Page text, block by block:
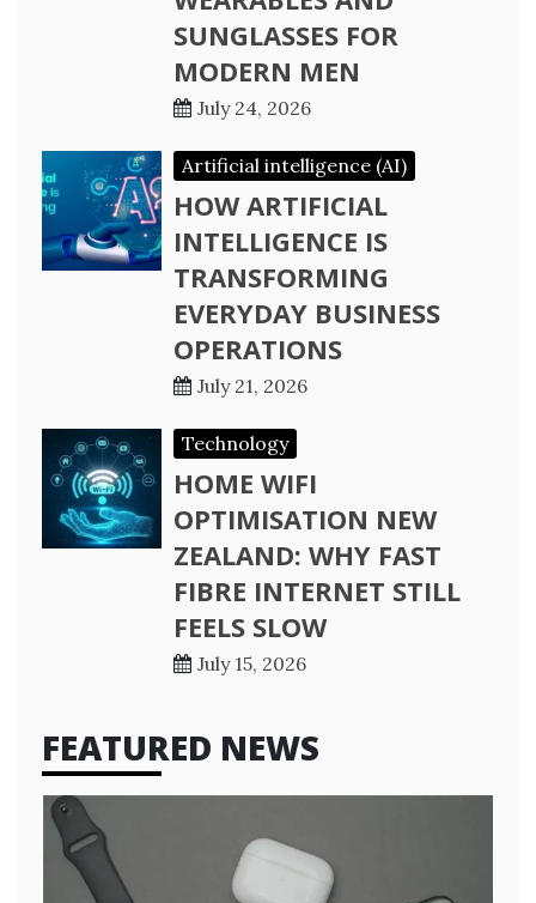
SUNGLASSES FOR
MODERN MEN
July 24, 2026
Artificial intelligence (AI)
HOW ARTIFICIAL
INTELLIGENCE IS
TRANSFORMING
EVERYDAY BUSINESS
OPERATIONS
July 21, 2026
Technology
HOME WIFI
OPTIMISATION NEW
ZEALAND: WHY FAST
FIBRE INTERNET STILL
FEELS SLOW
July 15, 2026
FEATURED NEWS